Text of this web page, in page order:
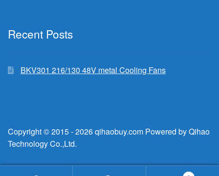
Recent Posts
BKV301 216/130 48V metal Cooling Fans
Copyright © 2015 - 2026 qihaobuy.com Powered by Qihao
Technology Co.,Ltd.